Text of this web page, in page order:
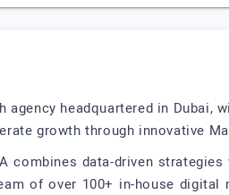
agency headquartered in
growth through innovative
combines data-driven
of over 100+ in-house